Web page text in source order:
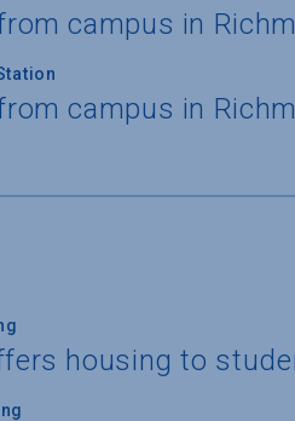
campus in
campus in
housing to